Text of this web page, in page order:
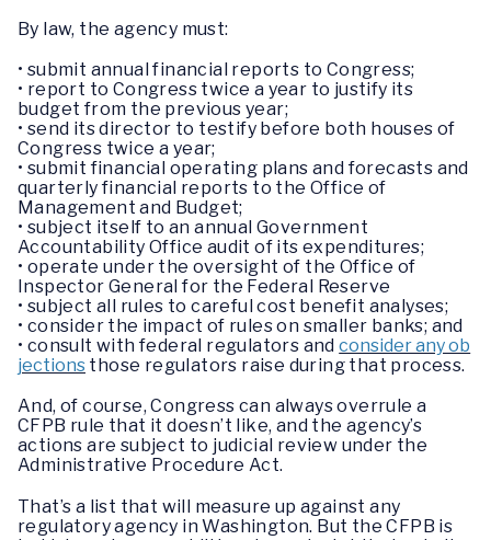
By law, the agency must:
• submit annual financial reports to Congress;
• report to Congress twice a year to justify its
budget from the previous year;
• send its director to testify before both houses of
Congress twice a year;
• submit financial operating plans and forecasts and
quarterly financial reports to the Office of
Management and Budget;
• subject itself to an annual Government
Accountability Office audit of its expenditures;
• operate under the oversight of the Office of
Inspector General for the Federal Reserve
• subject all rules to careful cost benefit analyses;
• consider the impact of rules on smaller banks; and
• consult with federal regulators andconsider any ob
jections those regulators raise during that process.
And, of course, Congress can always overrule a
CFPB rule that it doesn’t like, and the agency’s
actions are subject to judicial review under the
Administrative Procedure Act.
That’s a list that will measure up against any
regulatory agency in Washington. But the CFPB is